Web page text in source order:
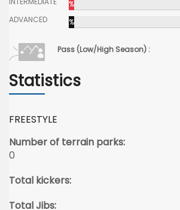
%
ADVANCED
%
Pass (Low/High Season) :
Statistics
FREESTYLE
Number of terrain parks:
0
Total kickers:
Total Jibs: